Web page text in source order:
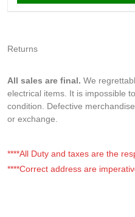
Returns
All sales are final. We
electrical items. It is impossible
condition. Defective
or exchange.
****All Duty and taxes are the
****Correct address are